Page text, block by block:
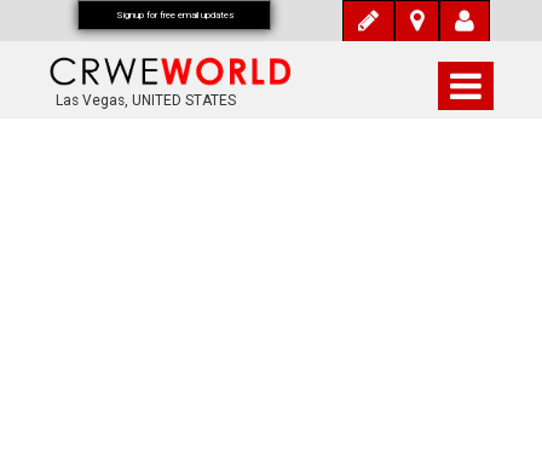
Las Vegas, UNITED STATES
Signup for free email updates